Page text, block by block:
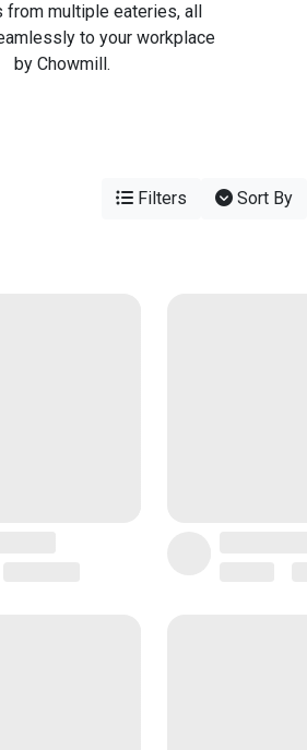
from multiple eateries, all
to your workplace
by Chowmill.
Filters Sort By